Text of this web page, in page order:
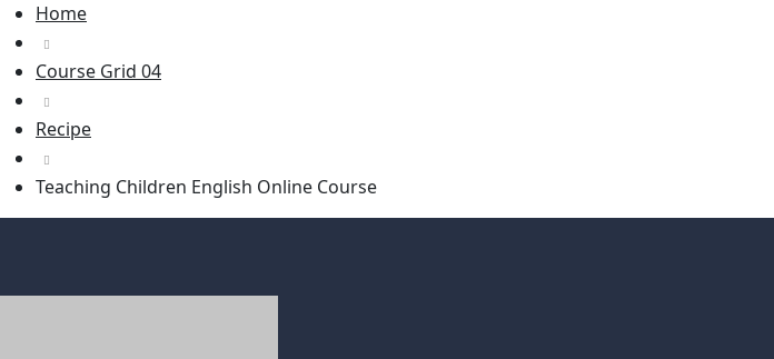
Home
Course Grid 04
Recipe
Teaching Children English Online Course